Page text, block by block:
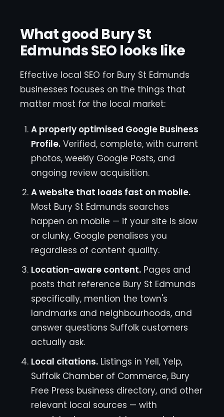
What good Bury St
Edmunds SEO looks like
Effective local SEO for Bury St Edmunds
businesses focuses on the things that
matter most for the local market:
A properly optimised Google Business
Profile. Verified, complete, with current
photos, weekly Google Posts, and
ongoing review acquisition.
A website that loads fast on mobile.
Most Bury St Edmunds searches
happen on mobile — if your site is slow
or clunky, Google penalises you
regardless of content quality.
Location-aware content. Pages and
posts that reference Bury St Edmunds
specifically, mention the town's
landmarks and neighbourhoods, and
answer questions Suffolk customers
actually ask.
Local citations. Listings in Yell, Yelp,
Suffolk Chamber of Commerce, Bury
Free Press business directory, and other
relevant local sources — with